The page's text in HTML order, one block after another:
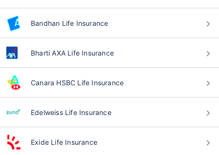
Bandhan Life Insurance
Bharti AXA Life Insurance
Canara HSBC Life Insurance
Edelweiss Life Insurance
Exide Life Insurance